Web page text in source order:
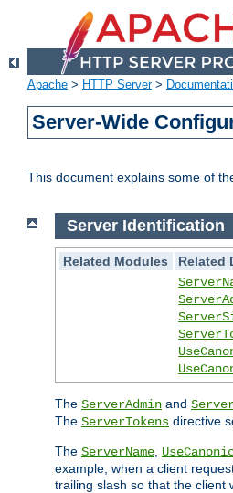
Apache > HTTP Server>
Server-Wide
This document explains some of
Server Identification
Related Modules
Related
The ServerAdmin and
The ServerTokens directive
The ServerName
example, when a client
trailing slash so that the client